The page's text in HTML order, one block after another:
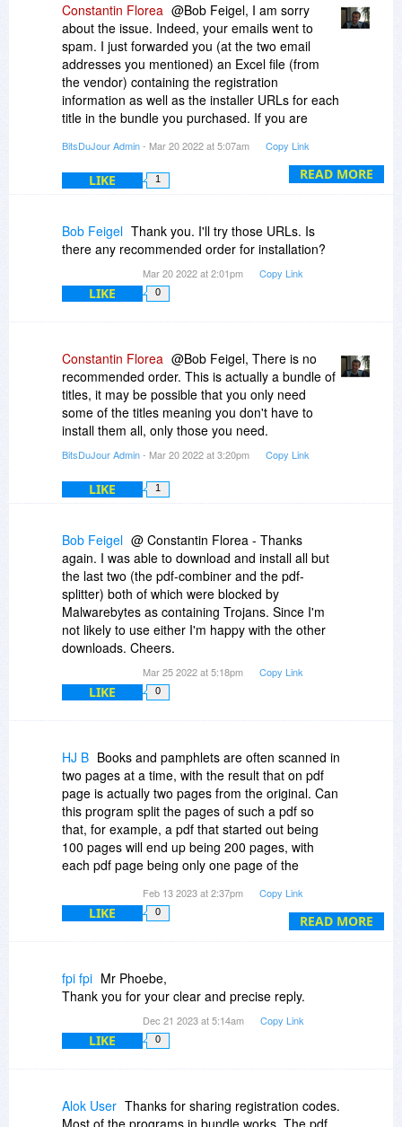
READ MORE
Constantin Florea @Bob Feigel, I am sorry
about the issue. Indeed, your emails went to
spam. I just forwarded you (at the two email
addresses you mentioned) an Excel file (from
the vendor) containing the registration
information as well as the installer URLs for each
title in the bundle you purchased. If you are
them individually with VirusTotal.com but we've
been using those for many years now and there
were no issues reported by other purchasing
BitsDuJour Admin- Mar 20 2022 at 5:07am Copy Link
LIKE 1
Bob Feigel Thank you. I'll try those URLs. Is
there any recommended order for installation?
Mar 20 2022 at 2:01pm Copy Link
LIKE 0
Constantin Florea @Bob Feigel, There is no
recommended order. This is actually a bundle of
titles, it may be possible that you only need
some of the titles meaning you don't have to
install them all, only those you need.
BitsDuJour Admin- Mar 20 2022 at 3:20pm Copy Link
LIKE 1
Bob Feigel @ Constantin Florea - Thanks
again. I was able to download and install all but
the last two (the pdf-combiner and the pdf-
splitter) both of which were blocked by
Malwarebytes as containing Trojans. Since I'm
not likely to use either I'm happy with the other
downloads. Cheers.
Mar 25 2022 at 5:18pm Copy Link
LIKE 0
READ MORE
HJ B Books and pamphlets are often scanned in
two pages at a time, with the result that on pdf
page is actually two pages from the original. Can
this program split the pages of such a pdf so
that, for example, a pdf that started out being
100 pages will end up being 200 pages, with
each pdf page being only one page of the
Feb 13 2023 at 2:37pm Copy Link
LIKE 0
fpi fpi Mr Phoebe,
Thank you for your clear and precise reply.
Dec 21 2023 at 5:14am Copy Link
LIKE 0
Alok User Thanks for sharing registration codes.